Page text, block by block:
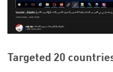
Targeted 20